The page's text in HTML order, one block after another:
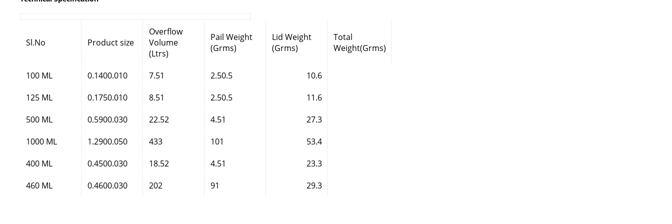
Sl.No Product size
Overflow
Volume
(Ltrs)
Pail Weight
(Grms)
Lid Weight
(Grms)
Total
Weight(Grms)
100 ML 0.1400.010 7.51 2.50.5
10.6
125 ML
0.1750.010 8.51 2.50.5
11.6
500 ML
0.5900.030 22.52 4.51
27.3
1000 ML
1.2900.050 433 101
53.4
400 ML
0.4500.030 18.52 4.51
23.3
460 ML
0.4600.030 202 91 29.3